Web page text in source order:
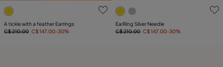
5 out of 5 Customer Rating
A tickle with a feather Earrings
C$ 210.00 C$ 147.00-30%
5 out of 5 Customer Rating
EarRing Silver Needle
C$ 210.00 C$ 147.00-30%